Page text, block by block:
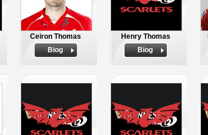
Ceiron Thomas
Biog
Henry Thomas
Biog